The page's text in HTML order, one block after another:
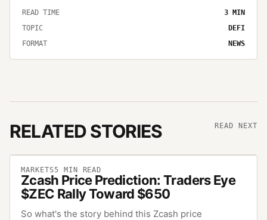
READ TIME 3 MIN
TOPIC
DEFI
FORMAT
NEWS
RELATED STORIES READ NEXT
MARKETS5 MIN READ
Zcash Price Prediction: Traders Eye
$ZEC Rally Toward $650
So what's the story behind this Zcash price